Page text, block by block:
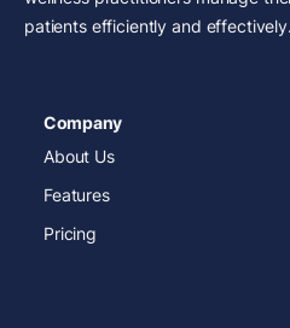
patients efficiently and effectively.
Company
About Us
Features
Pricing